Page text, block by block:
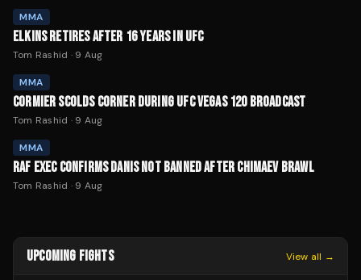
MMA
ELKINS RETIRES AFTER 16 YEARS IN UFC
Tom Rashid · 9 Aug
MMA
CORMIER SCOLDS CORNER DURING UFC VEGAS 120 BROADCAST
Tom Rashid · 9 Aug
MMA
RAF EXEC CONFIRMS DANIS NOT BANNED AFTER CHIMAEV BRAWL
Tom Rashid · 9 Aug
UPCOMING FIGHTS View all →